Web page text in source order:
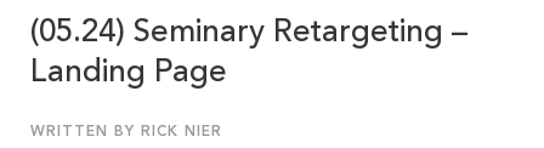
(05.24) Seminary Retargeting –
Landing Page
WRITTEN BY RICK NIER